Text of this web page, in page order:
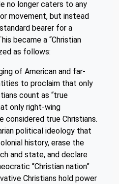
no longer caters to any
movement, but instead
bearer for a
became a “Christian
as follows:
of American and far-
to proclaim that only
count as “true
only right-wing
considered true Christians.
political ideology that
history, erase the
and state, and declare
“Christian nation”
Christians hold power